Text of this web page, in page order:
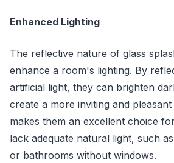
Enhanced Lighting
The reflective nature of glass
enhance a room's lighting. By
artificial light, they can brighten
create a more inviting and
makes them an excellent choice
lack adequate natural light, such
or bathrooms without windows.